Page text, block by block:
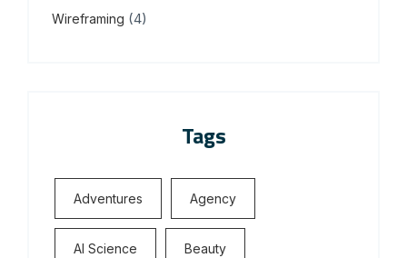
Wireframing (4)
Tags
Adventures Agency
Al Science Beauty